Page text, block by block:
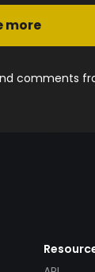
more
comments